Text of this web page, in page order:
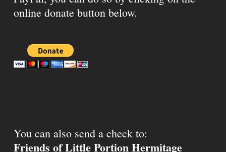
online donate button below.
You can also send a check to:
Friends of Little Portion Hermitage